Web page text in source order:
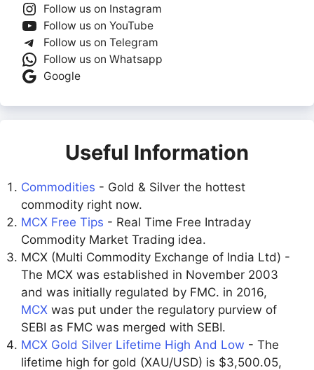
Follow us on Instagram
Follow us on YouTube
Follow us on Telegram
Follow us on Whatsapp
Google
Useful Information
Commodities - Gold & Silver the hottest
commodity right now.
MCX Free Tips - Real Time Free Intraday
Commodity Market Trading idea.
MCX (Multi Commodity Exchange of India Ltd) -
The MCX was established in November 2003
and was initially regulated by FMC. in 2016,
MCX was put under the regulatory purview of
SEBI as FMC was merged with SEBI.
MCX Gold Silver Lifetime High And Low - The
lifetime high for gold (XAU/USD) is $3,500.05,